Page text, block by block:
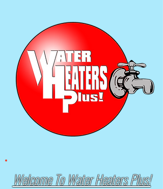
Welcome To Water Heaters Plus!